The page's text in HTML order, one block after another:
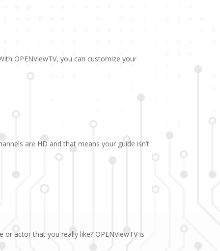
OPENViewTV, you can customize your
are HD and that means your guide isn’t
actor that you really like? OPENViewTV is